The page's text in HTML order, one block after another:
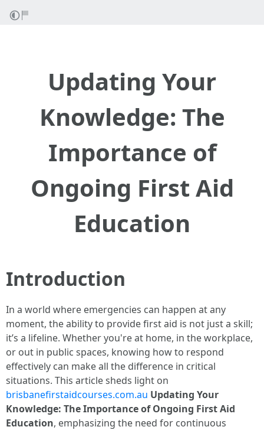
Updating Your
Knowledge: The
Importance of
Ongoing First Aid
Education
Introduction
In a world where emergencies can happen at any
moment, the ability to provide first aid is not just a skill;
it’s a lifeline. Whether you're at home, in the workplace,
or out in public spaces, knowing how to respond
effectively can make all the difference in critical
situations. This article sheds light on
brisbanefirstaidcourses.com.au Updating Your
Knowledge: The Importance of Ongoing First Aid
Education, emphasizing the need for continuous